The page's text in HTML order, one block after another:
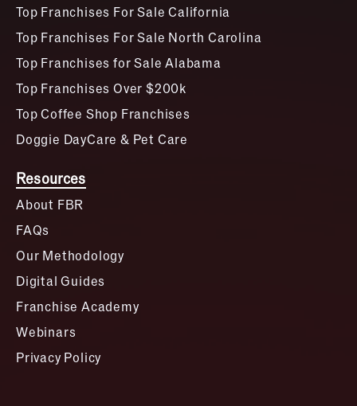
Top Franchises For Sale California
Top Franchises For Sale North Carolina
Top Franchises for Sale Alabama
Top Franchises Over $200k
Top Coffee Shop Franchises
Doggie DayCare & Pet Care
Resources
About FBR
FAQs
Our Methodology
Digital Guides
Franchise Academy
Webinars
Privacy Policy